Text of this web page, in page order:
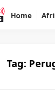
Home
Tag: